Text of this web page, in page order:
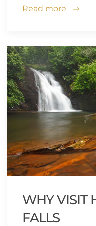
Read more
WHY VISIT
FALLS